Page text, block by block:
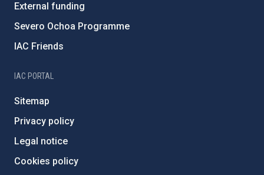
External funding
Severo Ochoa Programme
IAC Friends
IAC PORTAL
Sitemap
Privacy policy
Legal notice
Cookies policy